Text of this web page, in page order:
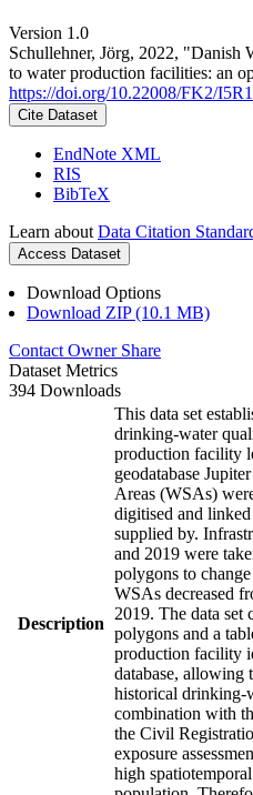
Version 1.0
Schullehner, Jörg, 2022, "Danish
to water production facilities: an
https://doi.org/10.22008/FK2/
Cite Dataset
EndNote XML
RIS
BibTeX
Learn about Data Citation
Access Dataset
Download Options
Download ZIP (10.1 MB)
Contact Owner Share
Dataset Metrics
394 Downloads
Description
This data set
drinking-water
production facility
geodatabase
Areas (WSAs)
digitised and
supplied by.
and 2019 were
polygons to
WSAs decreased
2019. The data set
polygons and a
production facility
database, allowing
historical drinking-
combination with
the Civil
exposure
high